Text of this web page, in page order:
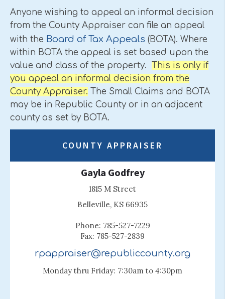
Anyone wishing to appeal an informal decision
from the County Appraiser can file an appeal
with the Board of Tax Appeals (BOTA). Where
within BOTA the appeal is set based upon the
value and class of the property.
This is only if
you appeal an informal decision from the
County Appraiser. The Small Claims and BOTA
may be in Republic County or in an adjacent
county as set by BOTA.
COUNTY APPRAISER
Gayla Godfrey
1815 M Street
Belleville, KS 66935
Phone: 785-527-7229
Fax: 785-527-2839
rpappraiser@republiccounty.org
Monday thru Friday: 7:30am to 4:30pm